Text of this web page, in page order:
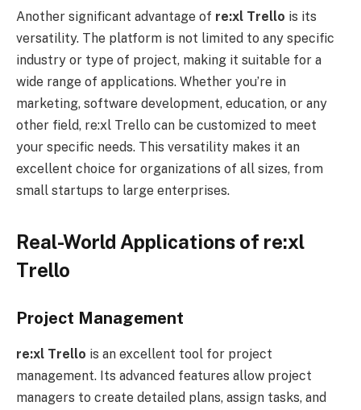
Another significant advantage of re:xl Trello is its
versatility. The platform is not limited to any specific
industry or type of project, making it suitable for a
wide range of applications. Whether you’re in
marketing, software development, education, or any
other field, re:xl Trello can be customized to meet
your specific needs. This versatility makes it an
excellent choice for organizations of all sizes, from
small startups to large enterprises.
Real-World Applications of re:xl
Trello
Project Management
re:xl Trello is an excellent tool for project
management. Its advanced features allow project
managers to create detailed plans, assign tasks, and